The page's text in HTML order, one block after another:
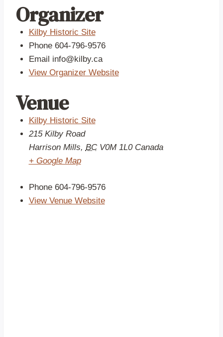
Organizer
Kilby Historic Site
Phone 604-796-9576
Email info@kilby.ca
View Organizer Website
Venue
Kilby Historic Site
215 Kilby Road
Harrison Mills, BC V0M 1L0 Canada
+ Google Map
Phone 604-796-9576
View Venue Website